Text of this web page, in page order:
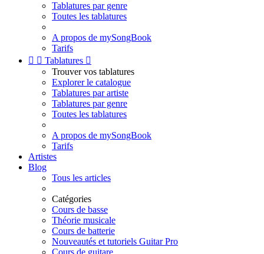
Tablatures par genre
Toutes les tablatures
A propos de mySongBook
Tarifs
  Tablatures 
Trouver vos tablatures
Explorer le catalogue
Tablatures par artiste
Tablatures par genre
Toutes les tablatures
A propos de mySongBook
Tarifs
Artistes
Blog
Tous les articles
Catégories
Cours de basse
Théorie musicale
Cours de batterie
Nouveautés et tutoriels Guitar Pro
Cours de guitare